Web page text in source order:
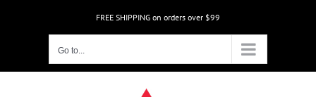
FREE SHIPPING on orders over $99
Go to...